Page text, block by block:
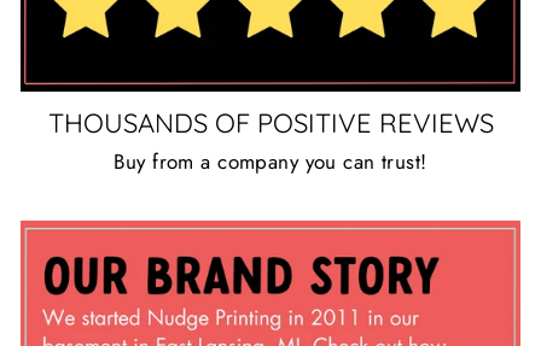
THOUSANDS OF POSITIVE REVIEWS
Buy from a company you can trust!